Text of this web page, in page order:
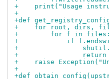
+    print("Usage
+
+def
+    for root, dirs,
+        for f in files:
+            if
+
+                return
+    raise
+
+def